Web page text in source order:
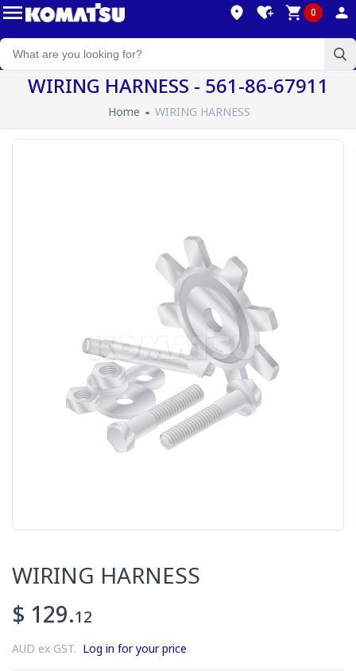
0
WIRING HARNESS - 561-86-67911
Home WIRING HARNESS
WIRING HARNESS
$ 129.12
AUD ex GST. Log in for your price